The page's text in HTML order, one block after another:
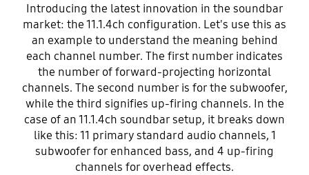
Introducing the latest innovation in the soundbar
market: the 11.1.4ch configuration. Let's use this as
an example to understand the meaning behind
each channel number. The first number indicates
the number of forward-projecting horizontal
channels. The second number is for the subwoofer,
while the third signifies up-firing channels. In the
case of an 11.1.4ch soundbar setup, it breaks down
like this: 11 primary standard audio channels, 1
subwoofer for enhanced bass, and 4 up-firing
channels for overhead effects.